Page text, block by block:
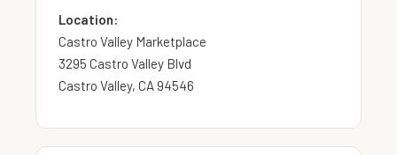
Location:
Castro Valley Marketplace
3295 Castro Valley Blvd
Castro Valley, CA 94546